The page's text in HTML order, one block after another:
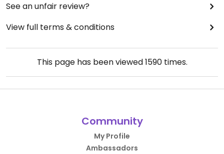
See an unfair review?
View full terms & conditions
This page has been viewed1590times.
Community
My Profile
Ambassadors